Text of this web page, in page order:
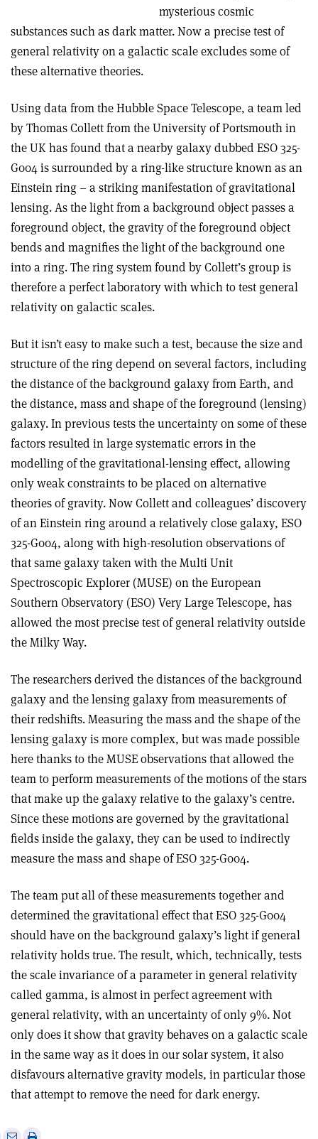
mysterious cosmic
substances such as dark matter. Now a precise test of
general relativity on a galactic scale excludes some of
these alternative theories.
Using data from the Hubble Space Telescope, a team led
by Thomas Collett from the University of Portsmouth in
the UK has found that a nearby galaxy dubbed ESO 325-
G004 is surrounded by a ring-like structure known as an
Einstein ring – a striking manifestation of gravitational
lensing. As the light from a background object passes a
foreground object, the gravity of the foreground object
bends and magnifies the light of the background one
into a ring. The ring system found by Collett’s group is
therefore a perfect laboratory with which to test general
relativity on galactic scales.
But it isn’t easy to make such a test, because the size and
structure of the ring depend on several factors, including
the distance of the background galaxy from Earth, and
the distance, mass and shape of the foreground (lensing)
galaxy. In previous tests the uncertainty on some of these
factors resulted in large systematic errors in the
modelling of the gravitational-lensing effect, allowing
only weak constraints to be placed on alternative
theories of gravity. Now Collett and colleagues’ discovery
of an Einstein ring around a relatively close galaxy, ESO
325-G004, along with high-resolution observations of
that same galaxy taken with the Multi Unit
Spectroscopic Explorer (MUSE) on the European
Southern Observatory (ESO) Very Large Telescope, has
allowed the most precise test of general relativity outside
the Milky Way.
The researchers derived the distances of the background
galaxy and the lensing galaxy from measurements of
their redshifts. Measuring the mass and the shape of the
lensing galaxy is more complex, but was made possible
here thanks to the MUSE observations that allowed the
team to perform measurements of the motions of the stars
that make up the galaxy relative to the galaxy’s centre.
Since these motions are governed by the gravitational
fields inside the galaxy, they can be used to indirectly
measure the mass and shape of ESO 325-G004.
The team put all of these measurements together and
determined the gravitational effect that ESO 325-G004
should have on the background galaxy’s light if general
relativity holds true. The result, which, technically, tests
the scale invariance of a parameter in general relativity
called gamma, is almost in perfect agreement with
general relativity, with an uncertainty of only 9%. Not
only does it show that gravity behaves on a galactic scale
in the same way as it does in our solar system, it also
disfavours alternative gravity models, in particular those
that attempt to remove the need for dark energy.
SharePrint